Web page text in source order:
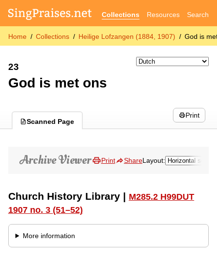
Collections Resources Search
Home Collections Heilige Lofzangen (1884, 1907) God is
23
God is met ons
Scanned Page
Print